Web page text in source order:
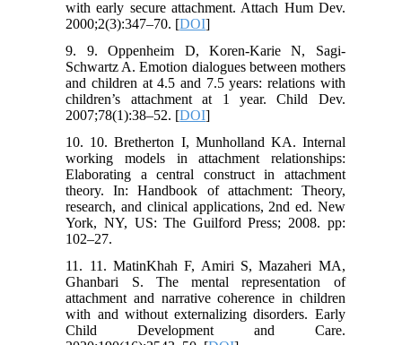
with early secure attachment. Attach Hum Dev.
2000;2(3):347–70. [DOI]
9. 9. Oppenheim D, Koren-Karie N, Sagi-
Schwartz A. Emotion dialogues between mothers
and children at 4.5 and 7.5 years: relations with
children’s attachment at 1 year. Child Dev.
2007;78(1):38–52. [DOI]
10. 10. Bretherton I, Munholland KA. Internal
working models in attachment relationships:
Elaborating a central construct in attachment
theory. In: Handbook of attachment: Theory,
research, and clinical applications, 2nd ed. New
York, NY, US: The Guilford Press; 2008. pp:
102–27.
11. 11. MatinKhah F, Amiri S, Mazaheri MA,
Ghanbari S. The mental representation of
attachment and narrative coherence in children
with and without externalizing disorders. Early
Child Development and Care.